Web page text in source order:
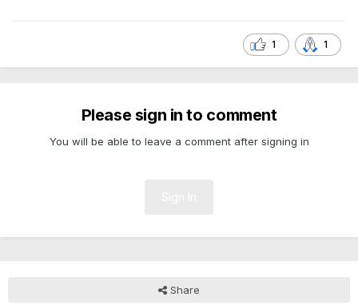
1 1
Please sign in to comment
You will be able to leave a comment after signing in
Share